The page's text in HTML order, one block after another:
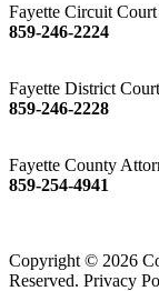
Fayette Circuit
859-246-2224
Fayette District
859-246-2228
Fayette County
859-254-4941
Copyright © 2026
Reserved. Privacy